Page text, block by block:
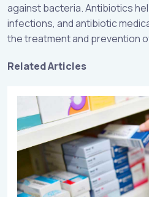
against bacteria. Antibiotics
infections, and antibiotic
the treatment and prevention
Related Articles